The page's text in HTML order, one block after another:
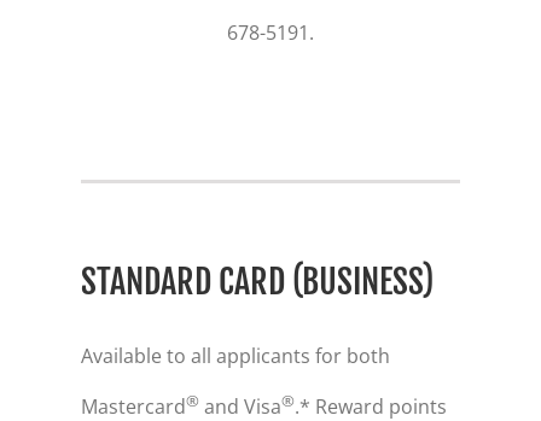
678-5191.
STANDARD CARD (BUSINESS)
Available to all applicants for both
Mastercard® and Visa®.* Reward points